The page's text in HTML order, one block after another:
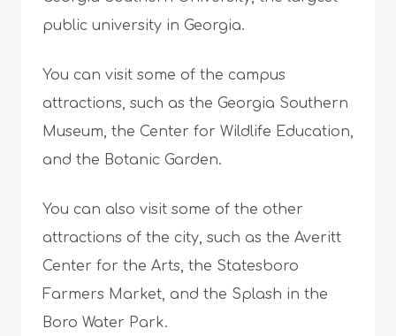
public university in Georgia.
You can visit some of the campus
attractions, such as the Georgia Southern
Museum, the Center for Wildlife Education,
and the Botanic Garden.
You can also visit some of the other
attractions of the city, such as the Averitt
Center for the Arts, the Statesboro
Farmers Market, and the Splash in the
Boro Water Park.